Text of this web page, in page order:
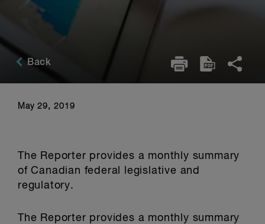
Back
May 29, 2019
The Reporter provides a monthly summary
of Canadian federal legislative and
regulatory.
The Reporter provides a monthly summary